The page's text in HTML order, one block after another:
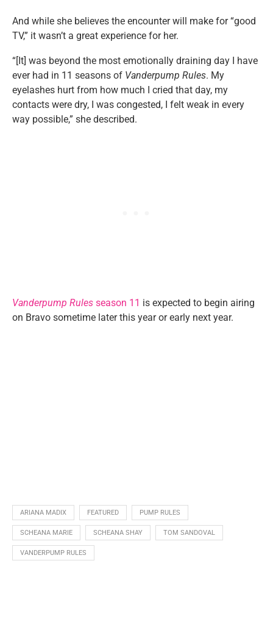
And while she believes the encounter will make for “good
TV,” it wasn’t a great experience for her.
“[It] was beyond the most emotionally draining day I have
ever had in 11 seasons of Vanderpump Rules. My
eyelashes hurt from how much I cried that day, my
contacts were dry, I was congested, I felt weak in every
way possible,” she described.
Vanderpump Rules season 11 is expected to begin airing
on Bravo sometime later this year or early next year.
ARIANA MADIX FEATURED PUMP RULES
SCHEANA MARIE SCHEANA SHAY TOM SANDOVAL
VANDERPUMP RULES